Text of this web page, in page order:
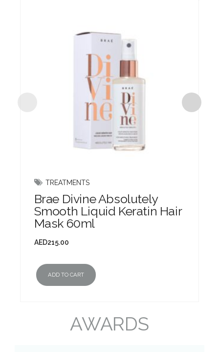
TREATMENTS
Brae Divine Absolutely
Smooth Liquid Keratin Hair
Mask 60ml
AED215.00
ADD TO CART
AWARDS